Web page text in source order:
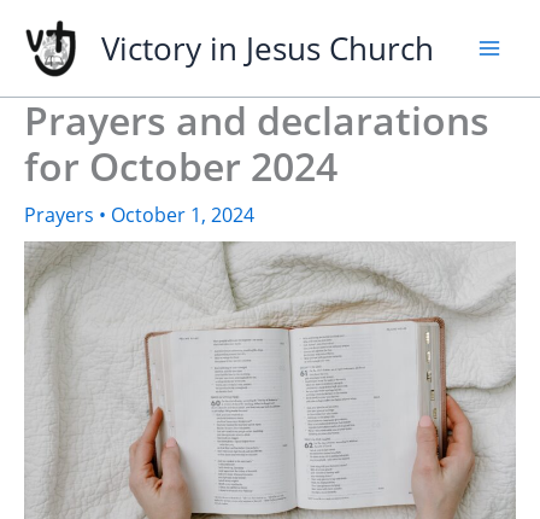
content
Victory in Jesus Church
Prayers and declarations
for October 2024
Prayers • October 1, 2024